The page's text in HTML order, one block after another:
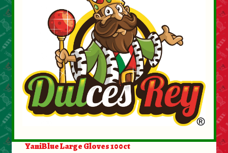
YaniBlue Large Gloves 100ct